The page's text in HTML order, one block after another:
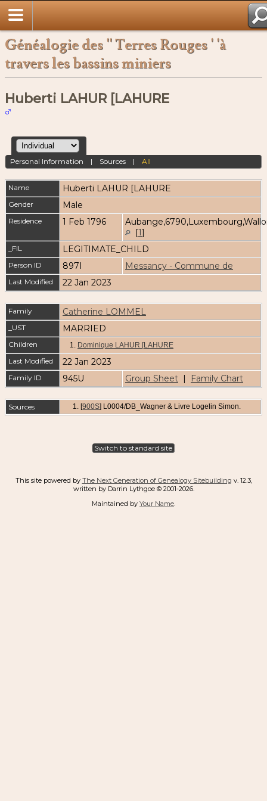
Généalogie des '' Terres Rouges ' 'à
travers les bassins miniers
Huberti LAHUR [LAHURE
Personal Information | Sources |All
Name Huberti LAHUR [LAHURE
Gender Male
Residence 1 Feb 1796
[1]
_FIL LEGITIMATE_CHILD
Person ID 897I Messancy - Commune de
Last Modified 22 Jan 2023
Family Catherine LOMMEL
_UST MARRIED
Children 1. Dominique LAHUR [LAHURE
Last Modified 22 Jan 2023
Family ID 945U Group Sheet | Family Chart
Sources [900S] L0004/DB_Wagner & Livre Logelin Simon.
Switch to standard site
This site powered by The Next Generation of Genealogy Sitebuilding v. 12.3,
written by Darrin Lythgoe © 2001-2026.
Maintained by Your Name.